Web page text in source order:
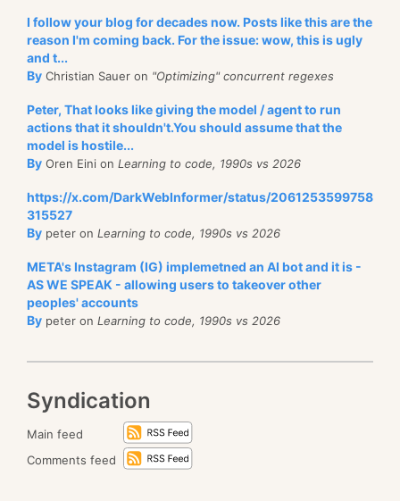
scenarios.
With RavenDB, we actually handle both cases. In a
document, you’ll continue to see this document until
the end of the session, which deals with the issue of
non repeatable read. Conversely, if youdidn’t
session is closed. This is done for Load, queries are a
little bit different.
Another aspect of concurrency that we need to deal
with is Locking. Sometimes a user has a really good
reason why they want to lock a record for a period
“checking out” of a record in a scenario where you
have to multiple users wanting to make changes to a
record concurrently. Locks can be Write Or ReadWrite
locks. A Write lock allows users to read the data, but
prevent them from changing that. When used in
I follow your blog for decades now. Posts like this are the
reason I'm coming back. For the issue: wow, this is ugly
and t...
By Christian Sauer on "Optimizing" concurrent regexes
Peter, That looks like giving the model / agent to run
actions that it shouldn't.You should assume that the
model is hostile...
By Oren Eini on Learning to code, 1990s vs 2026
https://x.com/DarkWebInformer/status/2061253599758
315527
By peter on Learning to code, 1990s vs 2026
META's Instagram (IG) implemetned an AI bot and it is -
AS WE SPEAK - allowing users to takeover other
peoples' accounts
By peter on Learning to code, 1990s vs 2026
Syndication
Main feed
Comments feed